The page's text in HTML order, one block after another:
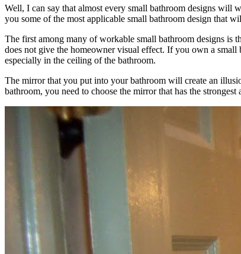
Well, I can say that almost every small bathroom designs will
you some of the most applicable small bathroom design that
The first among many of workable small bathroom designs
does not give the homeowner visual effect. If you own a
especially in the ceiling of the bathroom.
The mirror that you put into your bathroom will create an
bathroom, you need to choose the mirror that has the